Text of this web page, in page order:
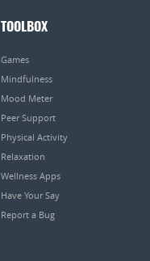
TOOLBOX
Games
Mindfulness
Mood Meter
Peer Support
Physical Activity
Relaxation
Wellness Apps
Have Your Say
Report a Bug